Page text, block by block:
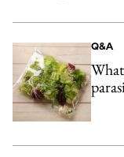
Q&A